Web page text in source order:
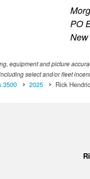
PO
equipment and picture
select and/or fleet
3500 2025 Rick